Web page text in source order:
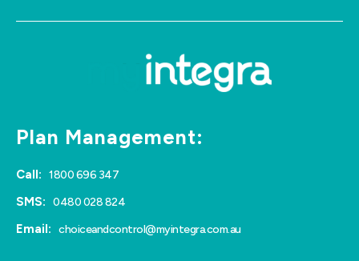
Plan Management:
Call: 1800 696 347
SMS: 0480 028 824
Email: choiceandcontrol@myintegra.com.au